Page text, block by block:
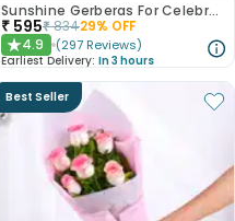
Sunshine Gerberas For Celebration
₹ 595₹83429% OFF
★4.9 (297 Reviews)
Earliest Delivery: In 3 hours
Best Seller